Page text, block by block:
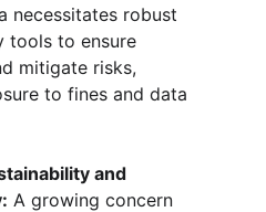
necessitates robust
tools to ensure
mitigate risks,
to fines and data
and
A growing concern